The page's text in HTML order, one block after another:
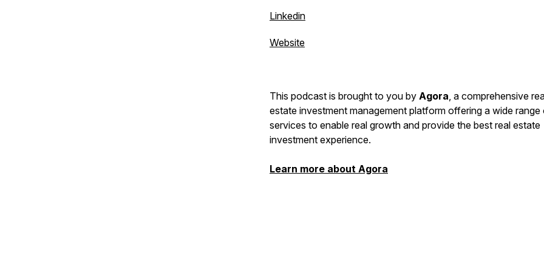
Linkedin
Website
This podcast is brought to you by Agora, a comprehensive
estate investment management platform offering a wide range
services to enable real growth and provide the best real estate
investment experience.
Learn more about Agora